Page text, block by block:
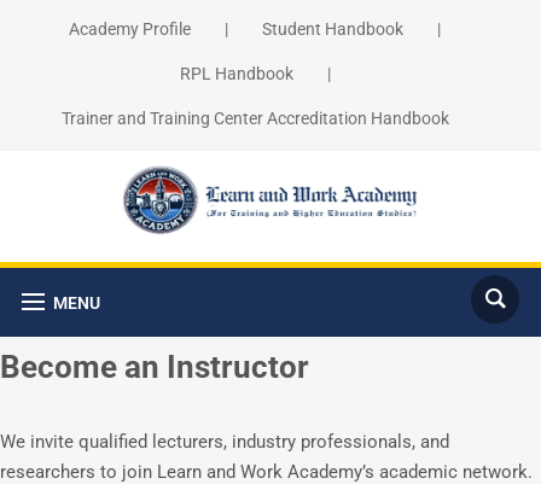
Academy Profile | Student Handbook |
RPL Handbook |
Trainer and Training Center Accreditation Handbook
MENU
Become an Instructor
We invite qualified lecturers, industry professionals, and
researchers to join Learn and Work Academy’s academic network.